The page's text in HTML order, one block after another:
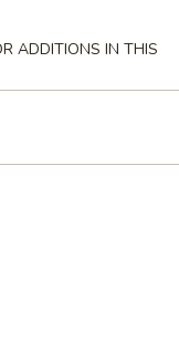
ADDITIONS IN THIS